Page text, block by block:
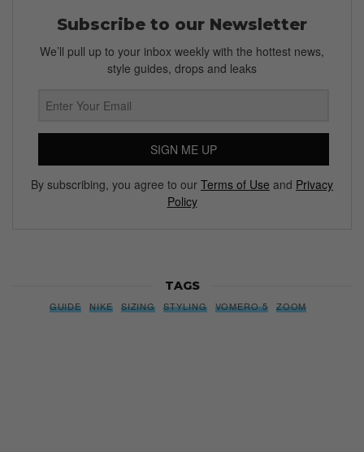
Subscribe to our Newsletter
We’ll pull up to your inbox weekly with the hottest news,
style guides, drops and leaks
SIGN ME UP
By subscribing, you agree to our Terms of Use and Privacy
Policy
TAGS
GUIDE NIKE SIZING STYLING VOMERO 5 ZOOM